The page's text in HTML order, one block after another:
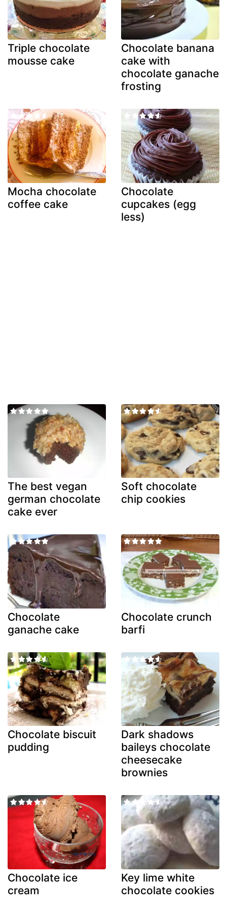
Triple chocolate
mousse cake
Chocolate banana
cake with
chocolate ganache
frosting
Mocha chocolate
coffee cake
Chocolate
cupcakes (egg
less)
The best vegan
german chocolate
cake ever
Soft chocolate
chip cookies
Chocolate
ganache cake
Chocolate crunch
barfi
Chocolate biscuit
pudding
Dark shadows
baileys chocolate
cheesecake
brownies
Chocolate ice
cream
Key lime white
chocolate cookies